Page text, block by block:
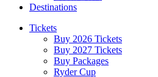
Destinations
Tickets
Buy 2026 Tickets
Buy 2027 Tickets
Buy Packages
Ryder Cup